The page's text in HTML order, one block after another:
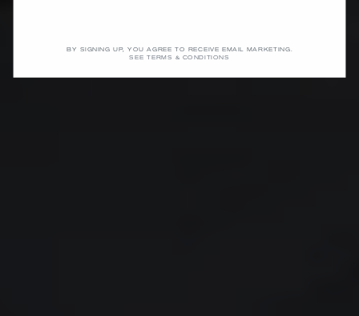
BY SIGNING UP, YOU AGREE TO RECEIVE EMAIL MARKETING.
SEE TERMS & CONDITIONS